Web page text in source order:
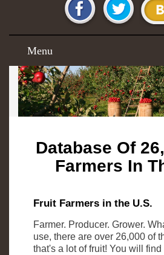
Menu
Database Of
Farmers In
Fruit Farmers in the U.S.
Farmer. Producer. Grower.
use, there are over 26,000 of
that's a lot of fruit! You will